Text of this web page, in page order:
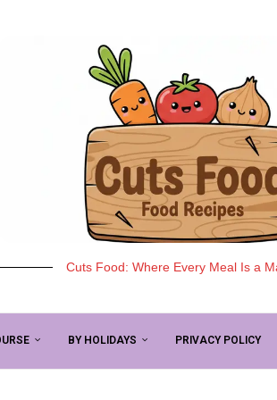
Cuts Food: Where Every Meal Is a
BY HOLIDAYS PRIVACY POLICY